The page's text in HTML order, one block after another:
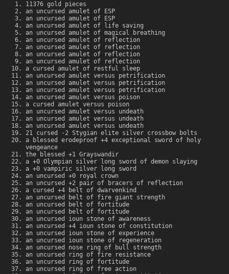
11376 gold pieces
an uncursed amulet of ESP
an uncursed amulet of ESP
an uncursed amulet of life saving
an uncursed amulet of magical breathing
an uncursed amulet of reflection
an uncursed amulet of reflection
an uncursed amulet of reflection
an uncursed amulet of reflection
a cursed amulet of restful sleep
an uncursed amulet versus petrification
an uncursed amulet versus petrification
an uncursed amulet versus petrification
an uncursed amulet versus poison
a cursed amulet versus poison
an uncursed amulet versus undeath
an uncursed amulet versus undeath
an uncursed amulet versus undeath
21 cursed -2 Stygian elite silver crossbow bolts
a blessed erodeproof +4 exceptional sword of holy
vengeance
the blessed +1 Grayswandir
a +0 Olympian silver long sword of demon slaying
a +0 vampiric silver long sword
an uncursed +0 royal crown
an uncursed +2 pair of bracers of reflection
a cursed +4 belt of dwarvenkind
an uncursed belt of fire giant strength
an uncursed belt of fortitude
an uncursed belt of fortitude
an uncursed ioun stone of awareness
an uncursed +4 ioun stone of constitution
an uncursed ioun stone of experience
an uncursed ioun stone of regeneration
an uncursed nose ring of bull strength
an uncursed ring of fire resistance
an uncursed ring of fortitude
an uncursed ring of free action